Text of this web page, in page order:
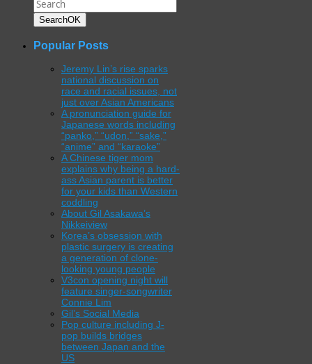
SearchOK
Popular Posts
Jeremy Lin’s rise sparks
national discussion on
race and racial issues, not
just over Asian Americans
A pronunciation guide for
Japanese words including
“panko,” “udon,” “sake,”
“anime” and “karaoke”
A Chinese tiger mom
explains why being a hard-
ass Asian parent is better
for your kids than Western
coddling
About Gil Asakawa’s
Nikkeiview
Korea’s obsession with
plastic surgery is creating
a generation of clone-
looking young people
V3con opening night will
feature singer-songwriter
Connie Lim
Gil’s Social Media
Pop culture including J-
pop builds bridges
between Japan and the
US